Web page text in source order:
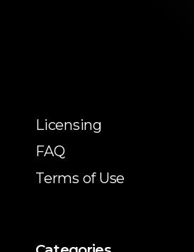
Licensing
FAQ
Terms of Use